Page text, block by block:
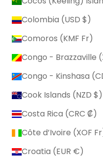
Colombia (USD $)
Comoros (KMF Fr)
Cook Islands (NZD $)
Costa Rica (CRC ₡)
Côte d’Ivoire
Croatia (EUR €)